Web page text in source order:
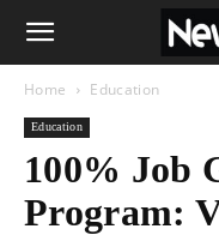
Home Education
Education
100% Job
Program: